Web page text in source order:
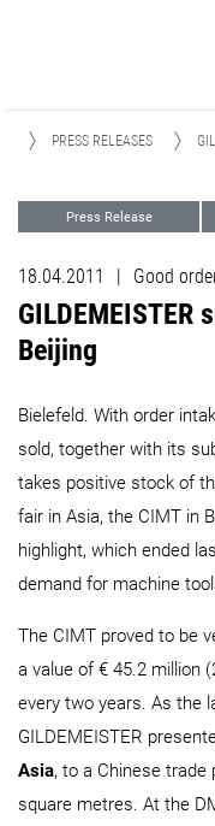
PRESS RELEASES
Press Release
18.04.2011 | Good
Beijing​​​​​​​
Bielefeld. With order
sold, together with its
takes positive stock of
fair in Asia, the CIMT in
highlight, which ended
demand for machine
The CIMT proved to be
a value of € 45.2 million
every two years. As the
GILDEMEISTER
Asia, to a Chinese trade
square metres. At the